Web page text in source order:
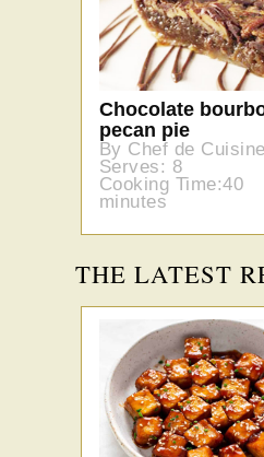
Chocolate
pecan pie
By Chef de Cuisine
Serves: 8
Cooking Time:40
minutes
THE LATEST